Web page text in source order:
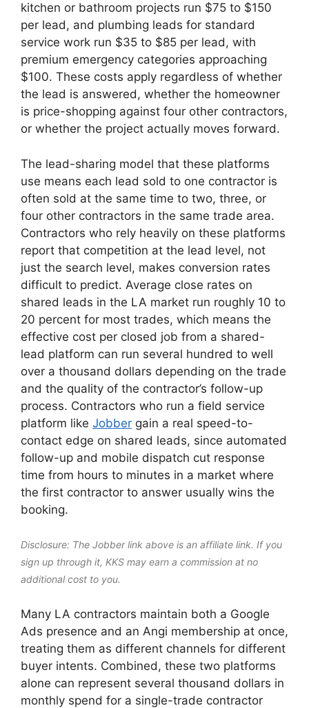
kitchen or bathroom projects run $75 to $150
per lead, and plumbing leads for standard
service work run $35 to $85 per lead, with
premium emergency categories approaching
$100. These costs apply regardless of whether
the lead is answered, whether the homeowner
is price-shopping against four other contractors,
or whether the project actually moves forward.
The lead-sharing model that these platforms
use means each lead sold to one contractor is
often sold at the same time to two, three, or
four other contractors in the same trade area.
Contractors who rely heavily on these platforms
report that competition at the lead level, not
just the search level, makes conversion rates
difficult to predict. Average close rates on
shared leads in the LA market run roughly 10 to
20 percent for most trades, which means the
effective cost per closed job from a shared-
lead platform can run several hundred to well
over a thousand dollars depending on the trade
and the quality of the contractor’s follow-up
process. Contractors who run a field service
platform like Jobber gain a real speed-to-
contact edge on shared leads, since automated
follow-up and mobile dispatch cut response
time from hours to minutes in a market where
the first contractor to answer usually wins the
booking.
Disclosure: The Jobber link above is an affiliate link. If you
sign up through it, KKS may earn a commission at no
additional cost to you.
Many LA contractors maintain both a Google
Ads presence and an Angi membership at once,
treating them as different channels for different
buyer intents. Combined, these two platforms
alone can represent several thousand dollars in
monthly spend for a single-trade contractor